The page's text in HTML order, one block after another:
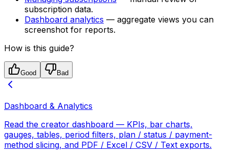
subscription data.
Dashboard analytics — aggregate views you can
screenshot for reports.
How is this guide?
Good Bad
Dashboard & Analytics
Read the creator dashboard — KPIs, bar charts,
gauges, tables, period filters, plan / status / payment-
method slicing, and PDF / Excel / CSV / Text exports.